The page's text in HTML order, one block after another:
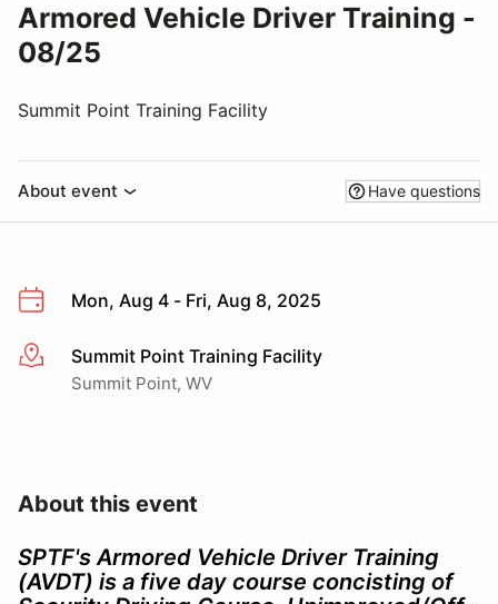
Armored Vehicle Driver Training -
08/25
Summit Point Training Facility
About event Have questions
Mon, Aug 4 - Fri, Aug 8, 2025
More infoSummit Point Training Facility
Summit Point, WV
About this event
SPTF's Armored Vehicle Driver Training
(AVDT) is a five day course concisting of